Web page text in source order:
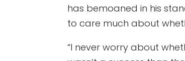
has bemoaned in his
to care much about
“I never worry about